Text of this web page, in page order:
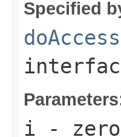
Specified
i -